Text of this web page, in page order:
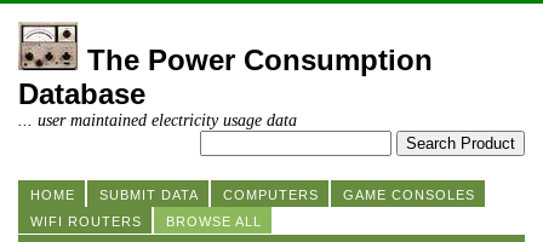
The Power Consumption
Database
... user maintained electricity usage data
HOME SUBMIT DATA COMPUTERS
GAME CONSOLES
WIFI ROUTERS
BROWSE ALL